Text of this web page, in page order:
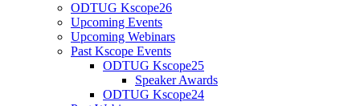
ODTUG Kscope26
Upcoming Events
Upcoming Webinars
Past Kscope Events
ODTUG Kscope25
Speaker Awards
ODTUG Kscope24